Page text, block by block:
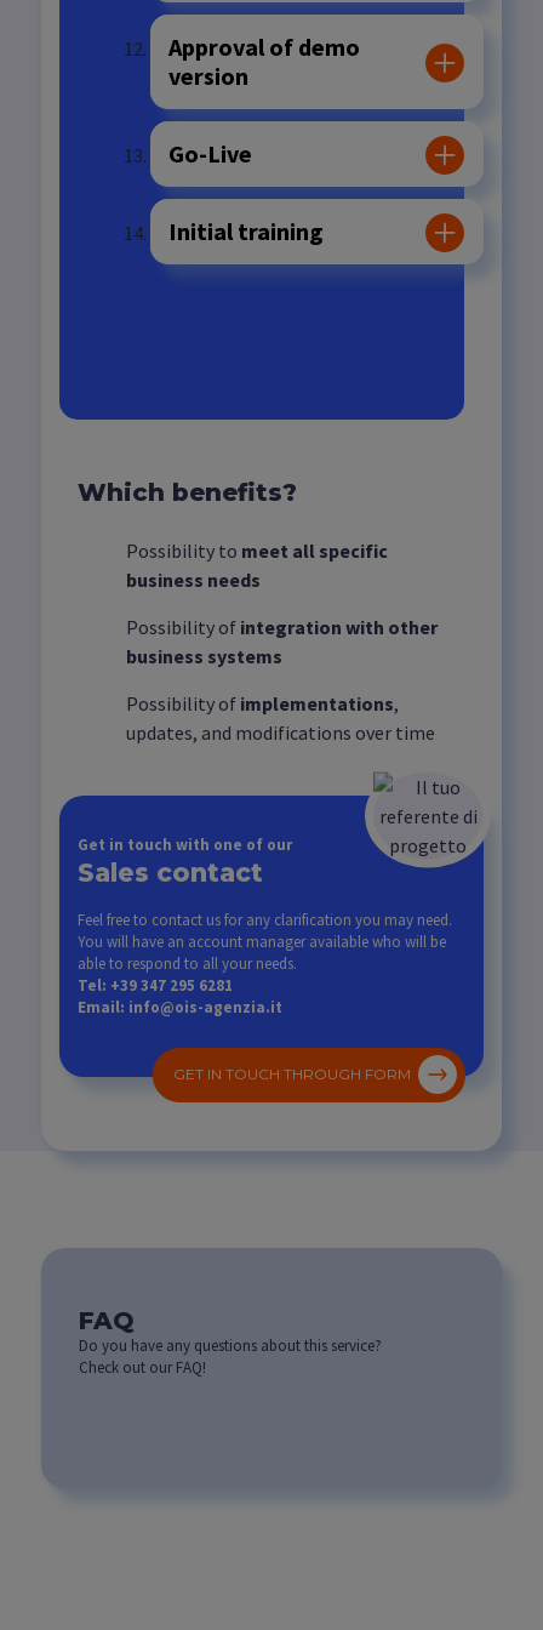
Approval of demo
version
Go-Live
Initial training
Which benefits?
Possibility to meet all specific
business needs
Possibility of integration with other
business systems
Possibility of implementations,
updates, and modifications over time
Get in touch with one of our
Sales contact
Feel free to contact us for any clarification you may need.
You will have an account manager available who will be
able to respond to all your needs.
Tel: +39 347 295 6281
Email: info@ois-agenzia.it
GET IN TOUCH THROUGH FORM
FAQ
Do you have any questions about this service?
Check out our FAQ!